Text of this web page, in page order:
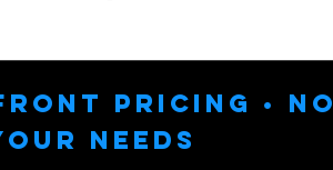
Pricing • No
Needs